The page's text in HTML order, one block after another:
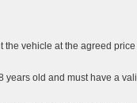
the vehicle at the agreed
years old and must have a